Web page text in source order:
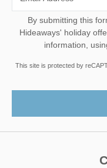
By submitting this form,
Hideaways' holiday offers, including Norfolk Hideaways initial
information,
This site is protected by